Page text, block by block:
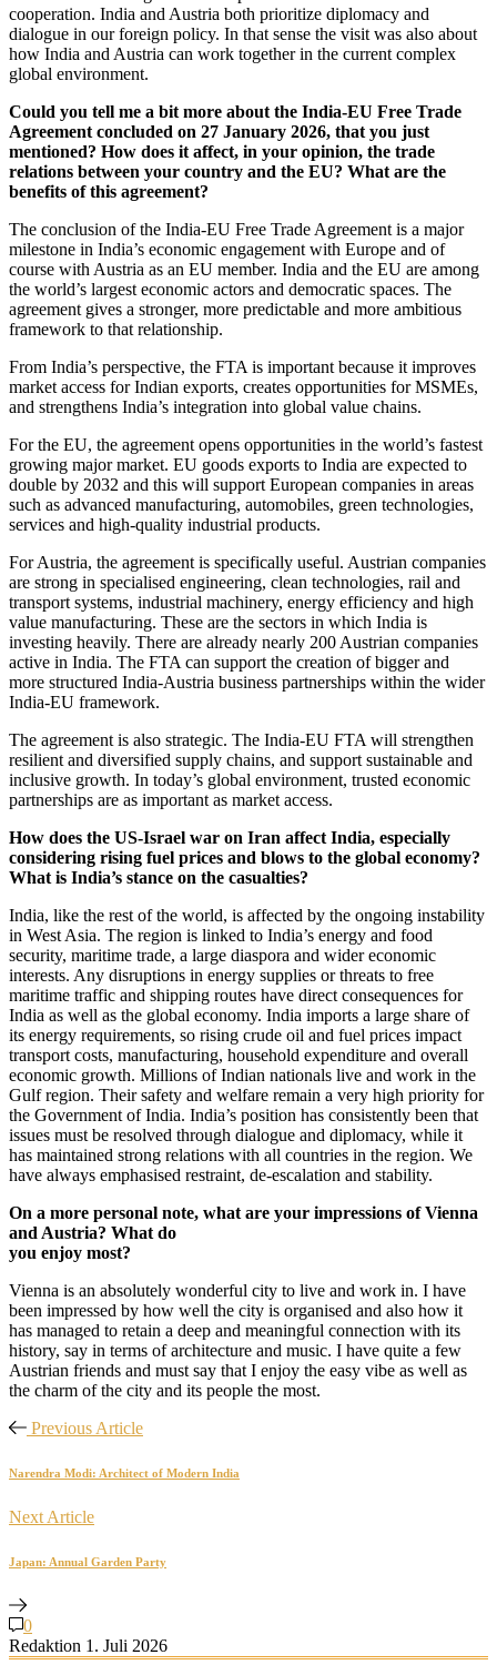
cooperation. India and Austria both prioritize diplomacy and
dialogue in our foreign policy. In that sense the visit was also about
how India and Austria can work together in the current complex
global environment.
Could you tell me a bit more about the India-EU Free Trade
Agreement concluded on 27 January 2026, that you just
mentioned? How does it affect, in your opinion, the trade
relations between your country and the EU? What are the
benefits of this agreement?
The conclusion of the India-EU Free Trade Agreement is a major
milestone in India’s economic engagement with Europe and of
course with Austria as an EU member. India and the EU are among
the world’s largest economic actors and democratic spaces. The
agreement gives a stronger, more predictable and more ambitious
framework to that relationship.
From India’s perspective, the FTA is important because it improves
market access for Indian exports, creates opportunities for MSMEs,
and strengthens India’s integration into global value chains.
For the EU, the agreement opens opportunities in the world’s fastest
growing major market. EU goods exports to India are expected to
double by 2032 and this will support European companies in areas
such as advanced manufacturing, automobiles, green technologies,
services and high-quality industrial products.
For Austria, the agreement is specifically useful. Austrian companies
are strong in specialised engineering, clean technologies, rail and
transport systems, industrial machinery, energy efficiency and high
value manufacturing. These are the sectors in which India is
investing heavily. There are already nearly 200 Austrian companies
active in India. The FTA can support the creation of bigger and
more structured India-Austria business partnerships within the wider
India-EU framework.
The agreement is also strategic. The India-EU FTA will strengthen
resilient and diversified supply chains, and support sustainable and
inclusive growth. In today’s global environment, trusted economic
partnerships are as important as market access.
How does the US-Israel war on Iran affect India, especially
considering rising fuel prices and blows to the global economy?
What is India’s stance on the casualties?
India, like the rest of the world, is affected by the ongoing instability
in West Asia. The region is linked to India’s energy and food
security, maritime trade, a large diaspora and wider economic
interests. Any disruptions in energy supplies or threats to free
maritime traffic and shipping routes have direct consequences for
India as well as the global economy. India imports a large share of
its energy requirements, so rising crude oil and fuel prices impact
transport costs, manufacturing, household expenditure and overall
economic growth. Millions of Indian nationals live and work in the
Gulf region. Their safety and welfare remain a very high priority for
the Government of India. India’s position has consistently been that
issues must be resolved through dialogue and diplomacy, while it
has maintained strong relations with all countries in the region. We
have always emphasised restraint, de-escalation and stability.
On a more personal note, what are your impressions of Vienna
and Austria? What do
you enjoy most?
Vienna is an absolutely wonderful city to live and work in. I have
been impressed by how well the city is organised and also how it
has managed to retain a deep and meaningful connection with its
history, say in terms of architecture and music. I have quite a few
Austrian friends and must say that I enjoy the easy vibe as well as
the charm of the city and its people the most.
Previous Article
Narendra Modi: Architect of Modern India
Next Article
Japan: Annual Garden Party
0
Redaktion 1. Juli 2026